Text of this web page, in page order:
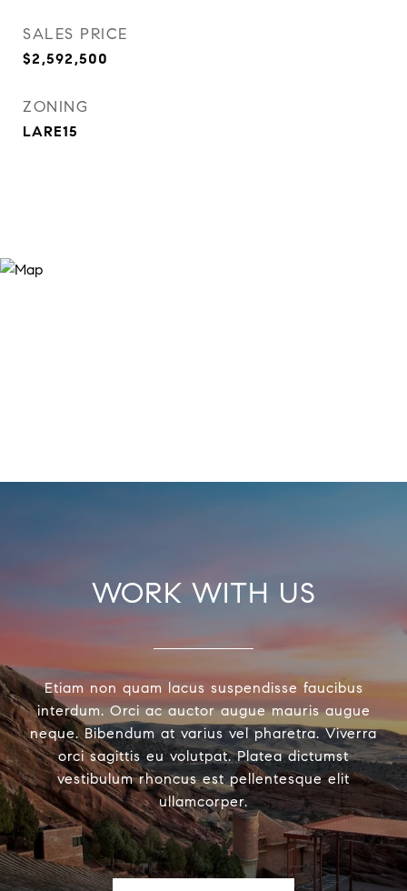
SALES PRICE
$2,592,500
ZONING
LARE15
WORK WITH US
Etiam non quam lacus suspendisse faucibus
interdum. Orci ac auctor augue mauris augue
neque. Bibendum at varius vel pharetra. Viverra
orci sagittis eu volutpat. Platea dictumst
vestibulum rhoncus est pellentesque elit
ullamcorper.